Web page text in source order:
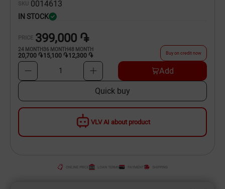
VLV AI about product
SKU 0014613
IN STOCK
PRICE 399,000 ֏
24 MONTH
20,700 ֏
36 MONTH
15,100 ֏
48 MONTH
12,300 ֏ Buy on credit now
1 Add
Quick buy
LOAN TERMS PAYMENT